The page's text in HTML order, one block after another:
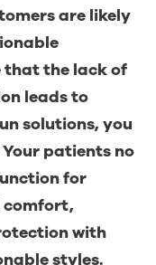
are likely
that the lack of
leads to
solutions, you
patients no
for
comfort,
with
styles.